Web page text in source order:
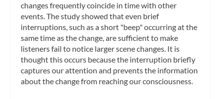
changes frequently coincide in time with other
events. The study showed that even brief
interruptions, such as a short "beep" occurring at the
same time as the change, are sufficient to make
listeners fail to notice larger scene changes. It is
thought this occurs because the interruption briefly
captures our attention and prevents the information
about the change from reaching our consciousness.